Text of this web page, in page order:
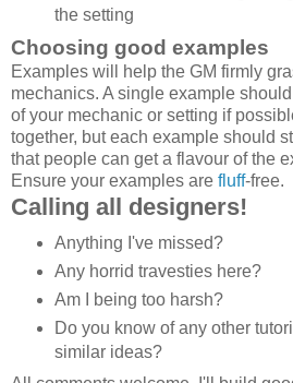
the setting
Choosing good examples
Examples will help the GM firmly
mechanics. A single example
of your mechanic or setting if
together, but each example should
that people can get a flavour of the
Ensure your examples are fluff-free.
Calling all designers!
Anything I've missed?
Any horrid travesties here?
Am I being too harsh?
Do you know of any other
similar ideas?